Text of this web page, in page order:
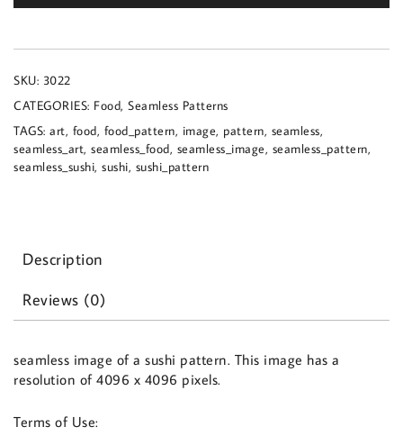
quantity
SKU: 3022
CATEGORIES: Food, Seamless Patterns
TAGS: art, food, food_pattern, image, pattern, seamless,
seamless_art, seamless_food, seamless_image, seamless_pattern,
seamless_sushi, sushi, sushi_pattern
Description
Reviews (0)
seamless image of a sushi pattern. This image has a
resolution of 4096 x 4096 pixels.
Terms of Use: